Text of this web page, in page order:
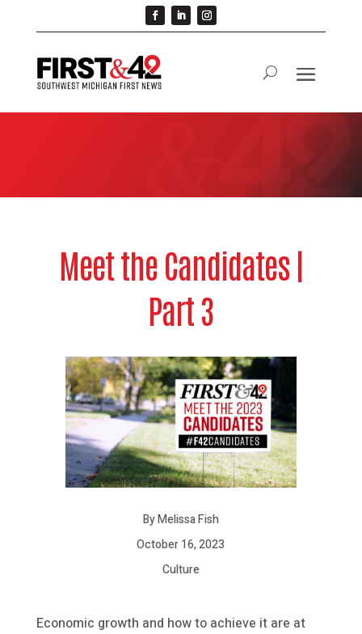
Meet the Candidates |
Part 3
By Melissa Fish
October 16, 2023
Culture
Economic growth and how to achieve it are at